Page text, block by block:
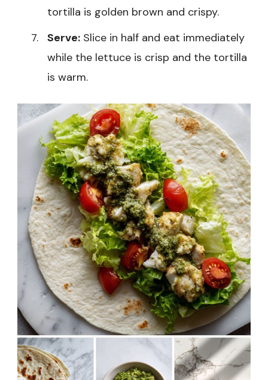
tortilla is golden brown and crispy.
Serve: Slice in half and eat immediately
while the lettuce is crisp and the tortilla
is warm.